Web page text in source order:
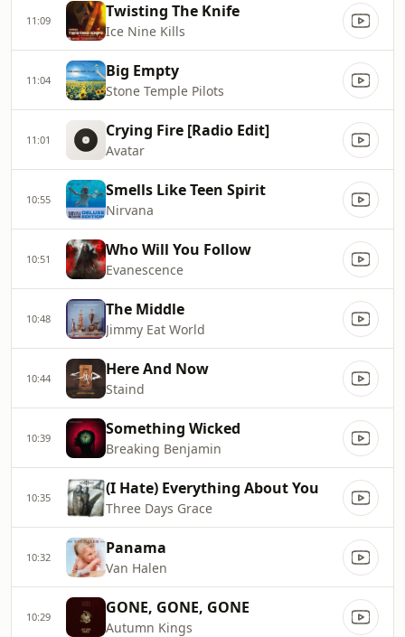
11:09 Twisting The Knife
Ice Nine Kills
11:04 Big Empty
Stone Temple Pilots
11:01 Crying Fire [Radio Edit]
Avatar
10:55 Smells Like Teen Spirit
Nirvana
10:51 Who Will You Follow
Evanescence
10:48 The Middle
Jimmy Eat World
10:44 Here And Now
Staind
10:39 Something Wicked
Breaking Benjamin
10:35 (I Hate) Everything About You
Three Days Grace
10:32 Panama
Van Halen
10:29 GONE, GONE, GONE
Autumn Kings